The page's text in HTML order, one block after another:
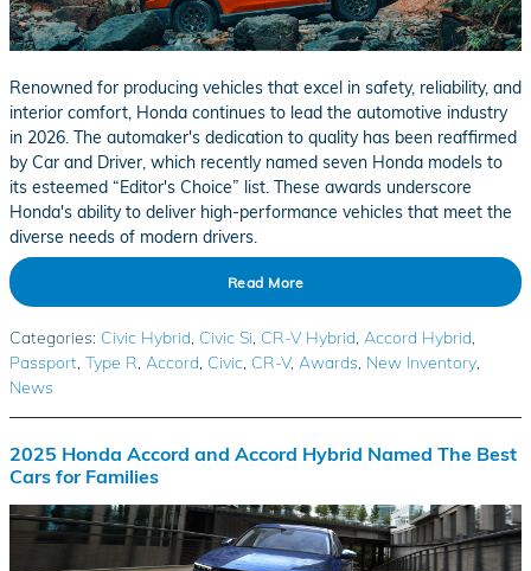
Renowned for producing vehicles that excel in safety, reliability, and
interior comfort, Honda continues to lead the automotive industry
in 2026. The automaker's dedication to quality has been reaffirmed
by Car and Driver, which recently named seven Honda models to
its esteemed “Editor's Choice” list. These awards underscore
Honda's ability to deliver high-performance vehicles that meet the
diverse needs of modern drivers.
Read More
Categories: Civic Hybrid, Civic Si, CR-V Hybrid, Accord Hybrid,
Passport, Type R, Accord, Civic, CR-V, Awards, New Inventory,
News
2025 Honda Accord and Accord Hybrid Named The Best
Cars for Families